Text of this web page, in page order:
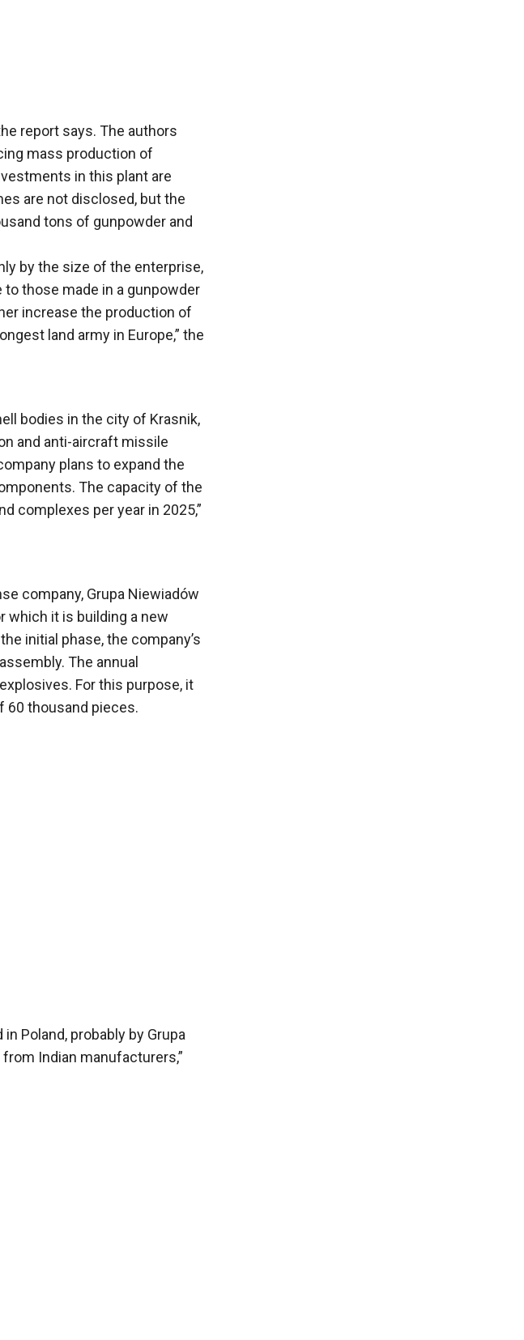
report says. The authors
mass production of
in this plant are
are not disclosed, but the
tons of gunpowder and
by the size of the enterprise,
those made in a gunpowder
increase the production of
land army in Europe,” the
bodies in the city of Krasnik,
and anti-aircraft missile
plans to expand the
The capacity of the
complexes per year in 2025,”
company, Grupa Niewiadów
which it is building a new
initial phase, the company’s
The annual
For this purpose, it
60 thousand pieces.
Poland, probably by Grupa
Indian manufacturers,”